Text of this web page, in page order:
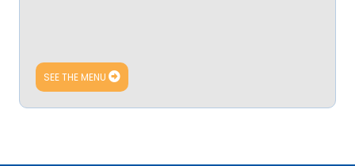
SEE THE MENU